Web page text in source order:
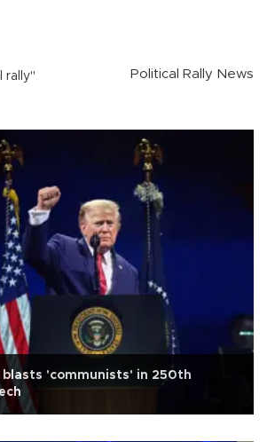
rally"
Political Rally News
blasts 'communists' in 250th